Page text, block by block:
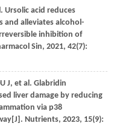
. Ursolic acid reduces
and alleviates alcohol-
inhibition of
Sin, 2021, 42(7):
J, et al. Glabridin
liver damage by reducing
via p38
Nutrients, 2023, 15(9):